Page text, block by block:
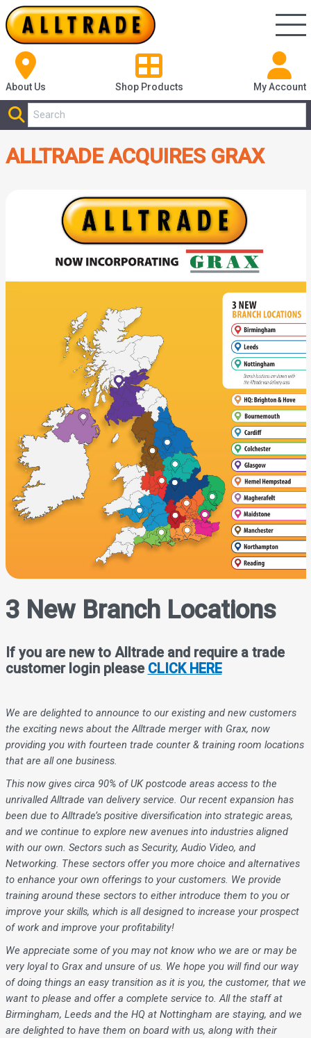
About Us Shop Products My Account
ALLTRADE ACQUIRES GRAX
3 New Branch Locations
If you are new to Alltrade and require a trade
customer login please CLICK HERE
We are delighted to announce to our existing and new customers
the exciting news about the Alltrade merger with Grax, now
providing you with fourteen trade counter & training room locations
that are all one business.
This now gives circa 90% of UK postcode areas access to the
unrivalled Alltrade van delivery service. Our recent expansion has
been due to Alltrade’s positive diversification into strategic areas,
and we continue to explore new avenues into industries aligned
with our own. Sectors such as Security, Audio Video, and
Networking. These sectors offer you more choice and alternatives
to enhance your own offerings to your customers. We provide
training around these sectors to either introduce them to you or
improve your skills, which is all designed to increase your prospect
of work and improve your profitability!
We appreciate some of you may not know who we are or may be
very loyal to Grax and unsure of us. We hope you will find our way
of doing things an easy transition as it is you, the customer, that we
want to please and offer a complete service to. All the staff at
Birmingham, Leeds and the HQ at Nottingham are staying, and we
are delighted to have them on board with us, along with their